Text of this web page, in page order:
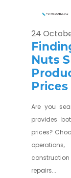
24
Nuts
Prices
Are you
provides
prices?
repairs...